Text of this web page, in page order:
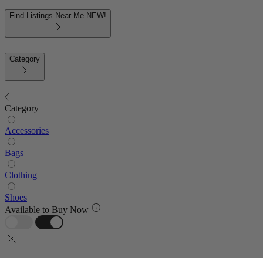
Find Listings Near Me NEW!
Category
Category
Accessories
Bags
Clothing
Shoes
Available to Buy Now